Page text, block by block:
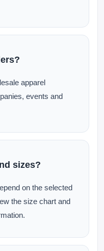
apparel
events and
sizes?
on the selected
the size chart and